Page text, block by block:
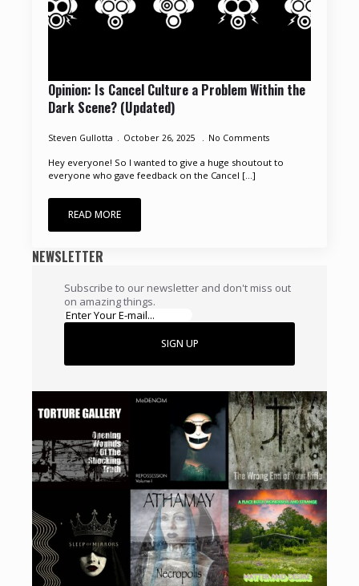
Opinion: Is Cancel Culture a Problem Within the
Dark Scene? (Updated)
Steven Gullotta October 26, 2025 No Comments
Hey everyone! So I wanted to give a huge shoutout to
everyone who gave feedback on the Cancel [...]
READ MORE
NEWSLETTER
Subscribe to our newsletter and don't miss out
on amazing things.
SIGN UP